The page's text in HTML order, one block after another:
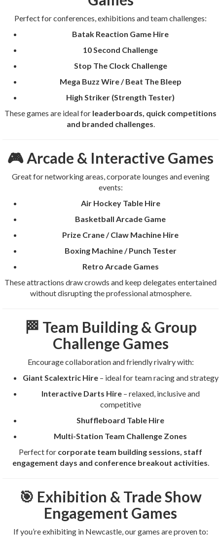
Perfect for conferences, exhibitions and team challenges:
Batak Reaction Game Hire
10 Second Challenge
Stop The Clock Challenge
Mega Buzz Wire / Beat The Bleep
High Striker (Strength Tester)
These games are ideal for leaderboards, quick competitions
and branded challenges
🎮 Arcade & Interactive Games
Great for networking areas, corporate lounges and evening
events:
Air Hockey Table Hire
Basketball Arcade Game
Prize Crane / Claw Machine Hire
Boxing Machine / Punch Tester
Retro Arcade Games
These attractions draw crowds and keep delegates entertained
without disrupting the professional atmosphere.
🏁 Team Building & Group
Challenge Games
Encourage collaboration and friendly rivalry with:
Giant Scalextric Hire– ideal for team racing and strategy
Interactive Darts Hire– relaxed, inclusive and
competitive
Shuffleboard Table Hire
Multi-Station Team Challenge Zones
Perfect for corporate team building sessions, staff
engagement days and conference breakout activities
🎯 Exhibition & Trade Show
Engagement Games
If you’re exhibiting in Newcastle, our games are proven to: